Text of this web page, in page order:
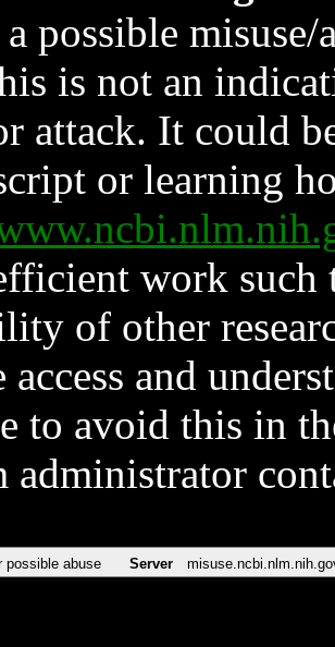
a possible
is not an
attack. It could
or learning
work such
of other
access and
to avoid this in
administrator
possible abuse Server